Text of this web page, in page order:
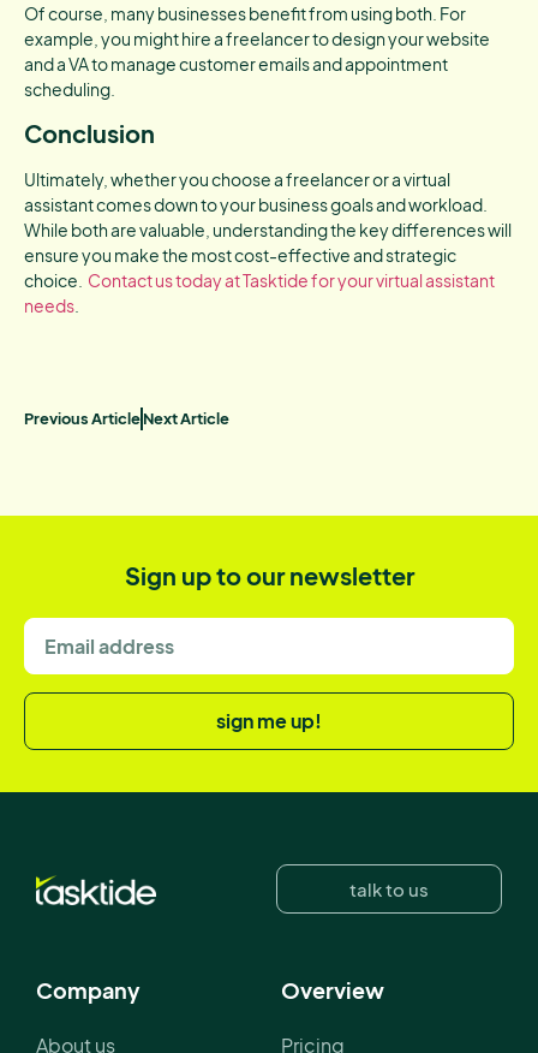
Of course, many businesses benefit from using both. For
example, you might hire a freelancer to design your website
and a VA to manage customer emails and appointment
scheduling.
Conclusion
Ultimately, whether you choose a freelancer or a virtual
assistant comes down to your business goals and workload.
While both are valuable, understanding the key differences will
ensure you make the most cost-effective and strategic
choice. Contact us today at Tasktide for your virtual assistant
needs
Previous ArticleNext Article
Sign up to our newsletter
sign me up!
talk to us
Company
About us
Overview
Pricing